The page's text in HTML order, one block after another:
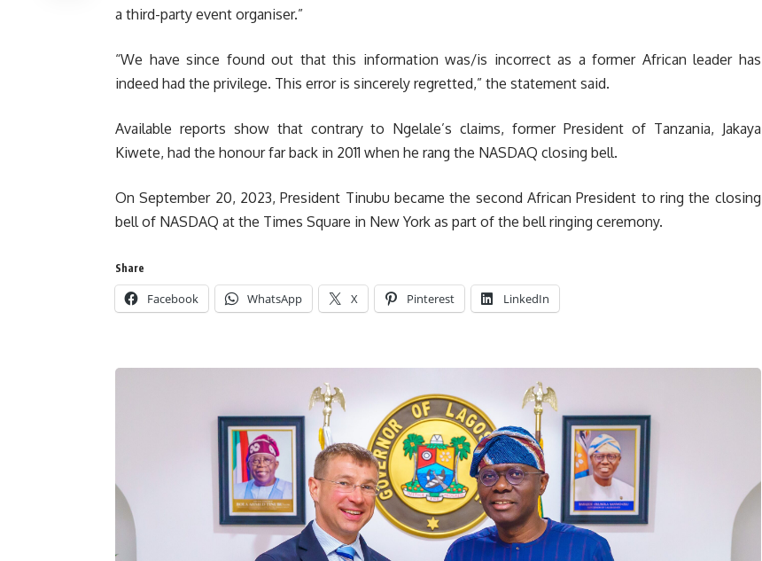
a third-party event organiser.”
“We have since found out that this information was/is incorrect as a former African leader has
indeed had the privilege. This error is sincerely regretted,” the statement said.
Available reports show that contrary to Ngelale’s claims, former President of Tanzania, Jakaya
Kiwete, had the honour far back in 2011 when he rang the NASDAQ closing bell.
On September 20, 2023, President Tinubu became the second African President to ring the closing
bell of NASDAQ at the Times Square in New York as part of the bell ringing ceremony.
Share
Facebook WhatsApp X Pinterest LinkedIn